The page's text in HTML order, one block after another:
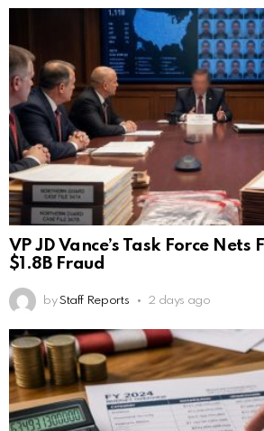
VP JD Vance’s Task Force
$1.8B Fraud
by Staff Reports 2 days ago